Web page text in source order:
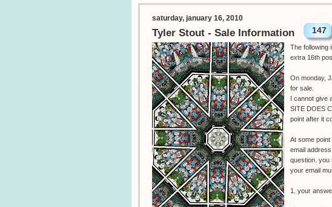
saturday, january 16, 2010
Tyler Stout - Sale Information 147
The following
extra 16th
On monday,
for sale.
I cannot
SITE DOES
point after it
At some
email
question. you
your email
1. your